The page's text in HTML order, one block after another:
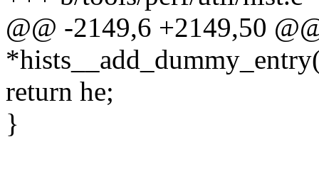
@@ -2149,6 +2149,50
return he;
}